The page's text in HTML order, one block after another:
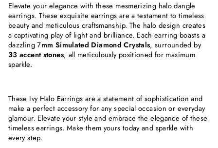
Elevate your elegance with these mesmerizing halo dangle
earrings. These exquisite earrings are a testament to timeless
beauty and meticulous craftsmanship. The halo design creates
a captivating play of light and brilliance. Each earring boasts a
dazzling 7mm Simulated Diamond Crystals, surrounded by
33 accent stones, all meticulously positioned for maximum
sparkle.
These Ivy Halo Earrings are a statement of sophistication and
make a perfect accessory for any special occasion or everyday
glamour. Elevate your style and embrace the elegance of these
timeless earrings. Make them yours today and sparkle with
every step.